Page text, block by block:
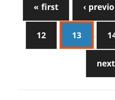
« first ‹
12 13